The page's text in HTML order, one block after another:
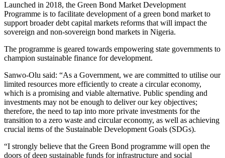
Launched in 2018, the Green Bond Market Development
Programme is to facilitate development of a green bond market to
support broader debt capital markets reforms that will impact the
sovereign and non-sovereign bond markets in Nigeria.
The programme is geared towards empowering state governments to
champion sustainable finance for development.
Sanwo-Olu said: “As a Government, we are committed to utilise our
limited resources more efficiently to create a circular economy,
which is a promising and viable alternative. Public spending and
investments may not be enough to deliver our key objectives;
therefore, the need to tap into more private investments for the
transition to a zero waste and circular economy, as well as achieving
crucial items of the Sustainable Development Goals (SDGs).
“I strongly believe that the Green Bond programme will open the
doors of deep sustainable funds for infrastructure and social